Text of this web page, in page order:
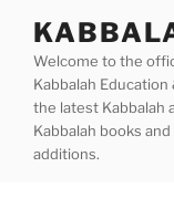
contentWelcome to the
Kabbalah
the latest Kabbalah
Kabbalah books
additions.